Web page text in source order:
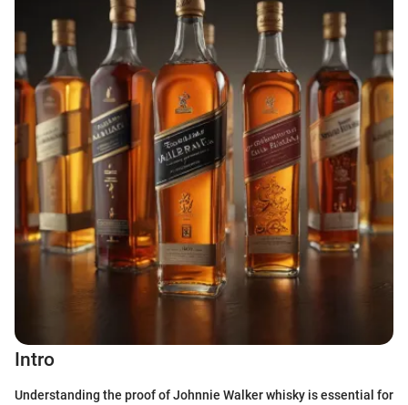
Intro
Understanding the proof of Johnnie Walker whisky is essential for